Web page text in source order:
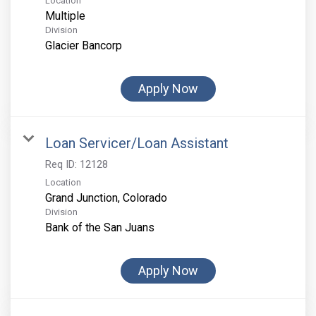
Multiple
Division
Glacier Bancorp
Apply Now
Loan Servicer/Loan Assistant
Req ID: 12128
Location
Division
Bank of the San Juans
Apply Now